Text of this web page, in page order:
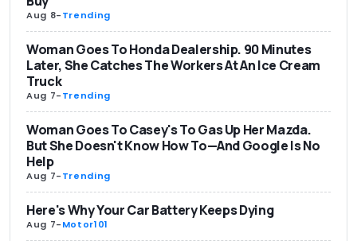
Aug 8-Trending
Woman Goes To Honda Dealership. 90 Minutes
Later, She Catches The Workers At An Ice Cream
Truck
Aug 7-Trending
Woman Goes To Casey's To Gas Up Her Mazda.
But She Doesn't Know How To—And Google Is No
Help
Aug 7-Trending
Here's Why Your Car Battery Keeps Dying
Aug 7-Motor101